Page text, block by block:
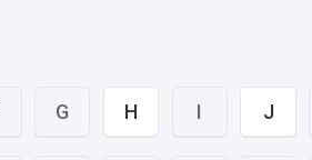
G H I J